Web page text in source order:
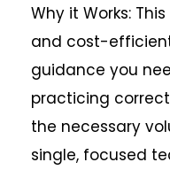
Why it Works:
and cost-
guidance you
practicing
the necessary
single, focused